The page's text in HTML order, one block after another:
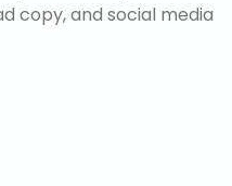
copy, and social media